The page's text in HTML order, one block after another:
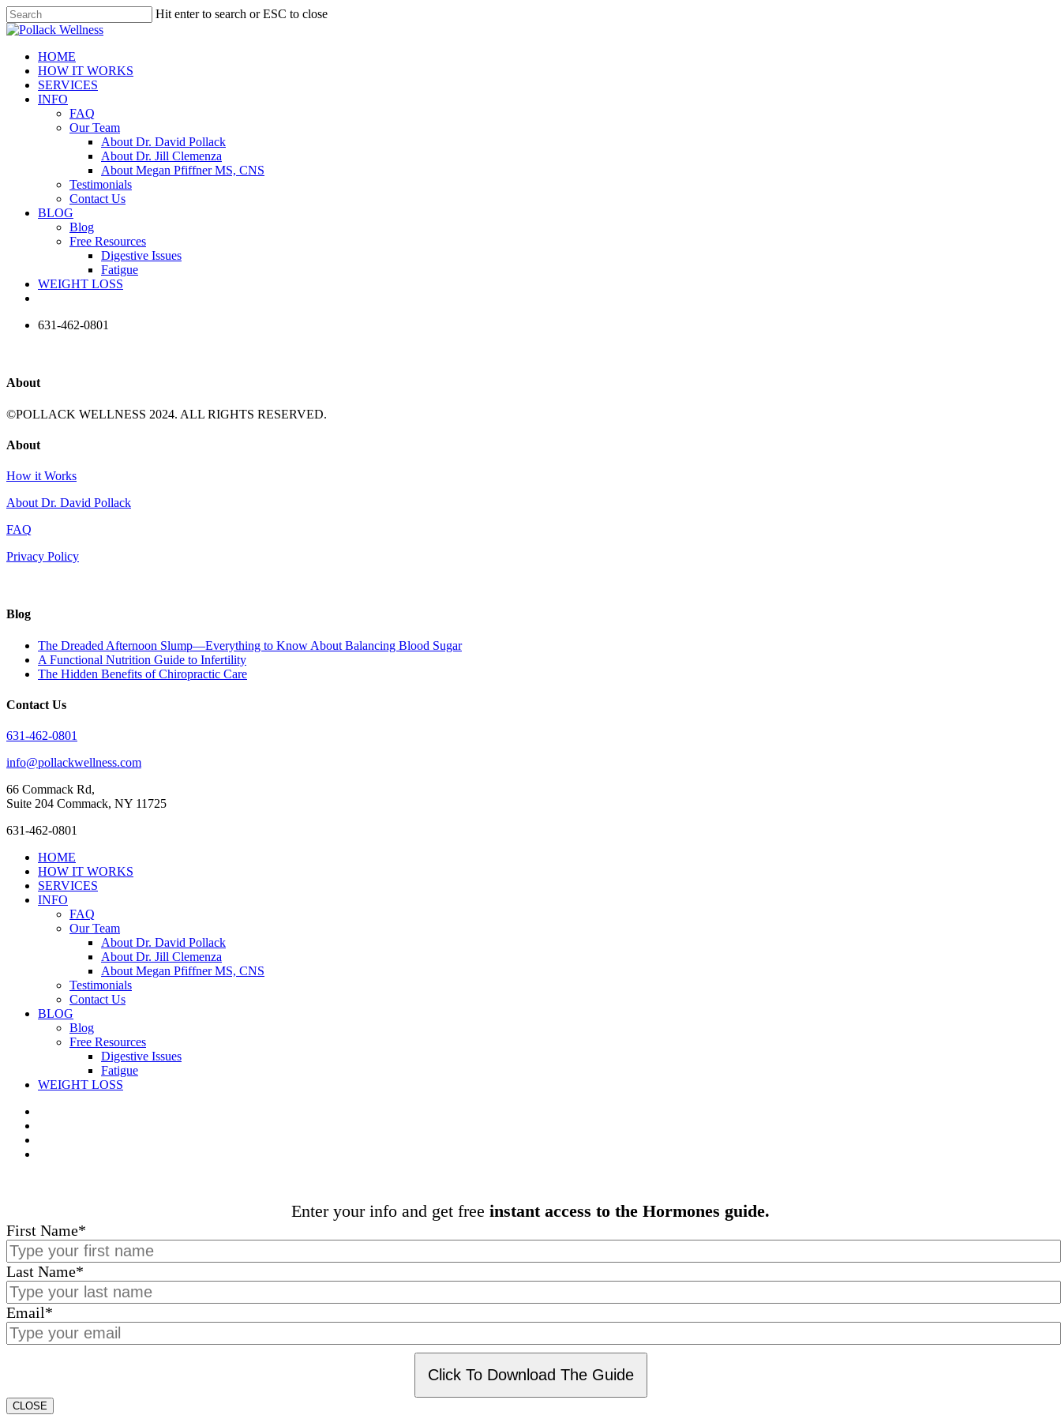
Skip
to
content
Hit enter to search or ESC to close
Close
Menu
HOME
HOW IT WORKS
SERVICES
INFO
FAQ
Our Team
About Dr. David Pollack
About Dr. Jill Clemenza
About Megan Pfiffner MS, CNS
Testimonials
Contact Us
BLOG
Blog
Free Resources
Digestive Issues
Fatigue
WEIGHT LOSS
631-462-0801
About
©POLLACK WELLNESS 2024. ALL RIGHTS RESERVED.
About
How it Works
About Dr. David Pollack
FAQ
Privacy Policy
Blog
The Dreaded Afternoon Slump—Everything to Know About Balancing Blood Sugar
A Functional Nutrition Guide to Infertility
The Hidden Benefits of Chiropractic Care
Contact Us
631-462-0801
info@pollackwellness.com
66 Commack Rd,
Suite 204 Commack, NY 11725
Close
631-462-0801
HOME
HOW IT WORKS
SERVICES
INFO
FAQ
Our Team
About Dr. David Pollack
About Dr. Jill Clemenza
About Megan Pfiffner MS, CNS
Testimonials
Contact Us
BLOG
Blog
Free Resources
Digestive Issues
Fatigue
WEIGHT LOSS
Enter your info and get free instant access to the Hormones guide.
First Name*
Last Name*
Email*
Click To Download The Guide
CLOSE